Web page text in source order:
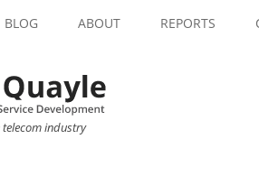
BLOG ABOUT REPORTS
industry